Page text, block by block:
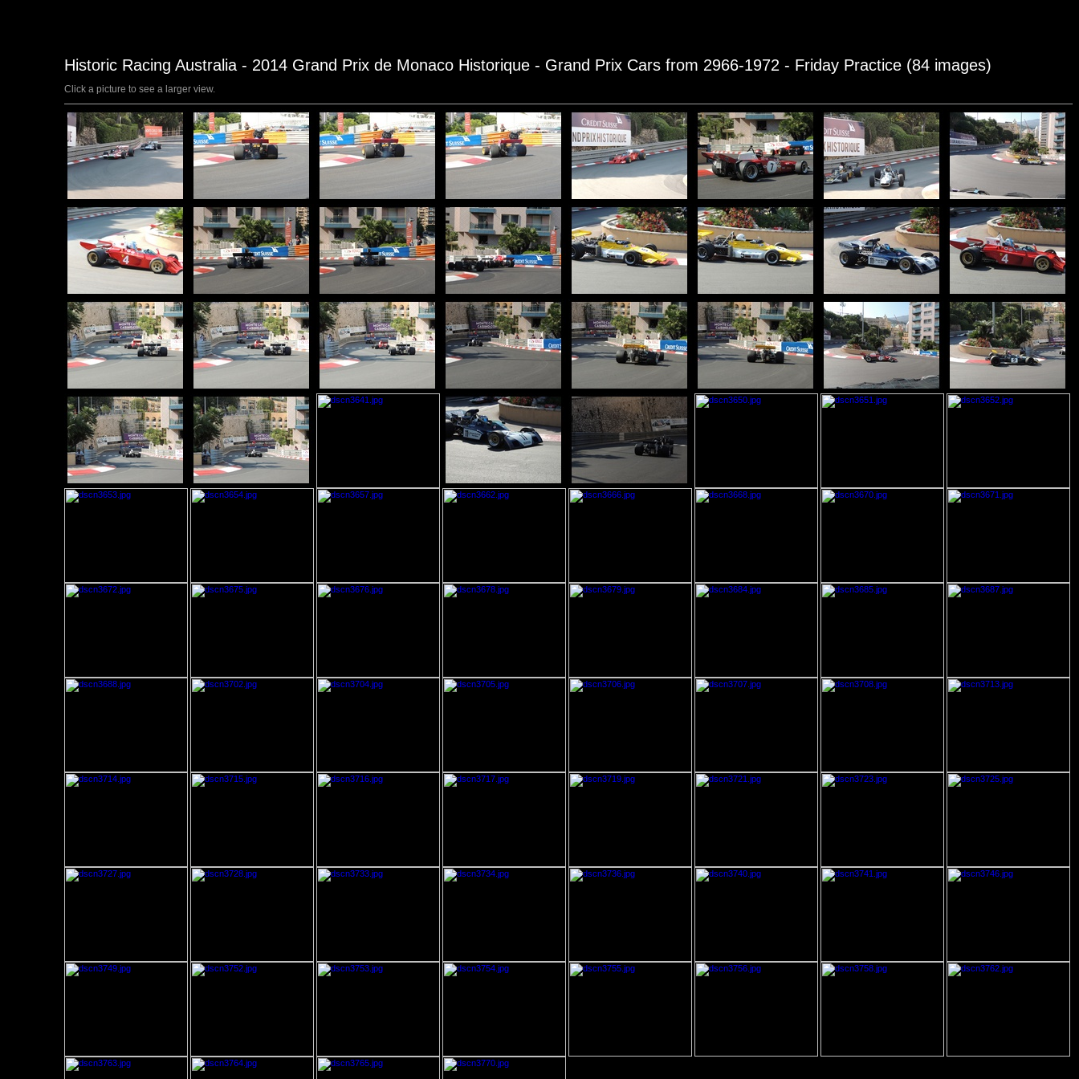
Historic Racing Australia - 2014 Grand Prix de Monaco Historique - Grand Prix Cars from 2966-1972 - Friday Practice (84 images)
Click a picture to see a larger view.